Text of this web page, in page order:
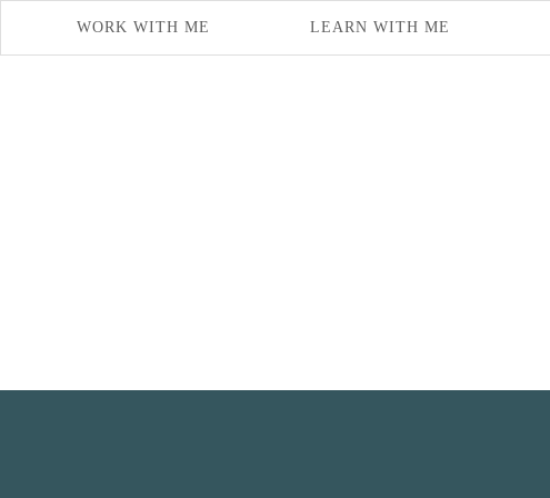
WORK WITH ME LEARN WITH ME